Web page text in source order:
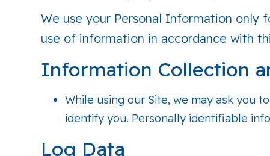
We use your Personal Information
use of information in accordance with
Information Collection
While using our Site, we may ask you
identify you. Personally identifiable
Log Data